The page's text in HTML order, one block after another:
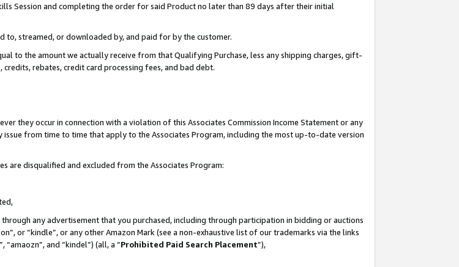
Session and completing the order for said Product no later than 89 days after their initial
streamed, or downloaded by, and paid for by the customer.
to the amount we actually receive from that Qualifying Purchase, less any shipping charges, gift-
credits, rebates, credit card processing fees, and bad debt.
they occur in connection with a violation of this Associates Commission Income Statement or any
from time to time that apply to the Associates Program, including the most up-to-date version
are disqualified and excluded from the Associates Program:
any advertisement that you purchased, including through participation in bidding or auctions
or “kindle”, or any other Amazon Mark (see a non-exhaustive list of our trademarks via the links
and “kindel”) (all, a “Prohibited Paid Search Placement”),